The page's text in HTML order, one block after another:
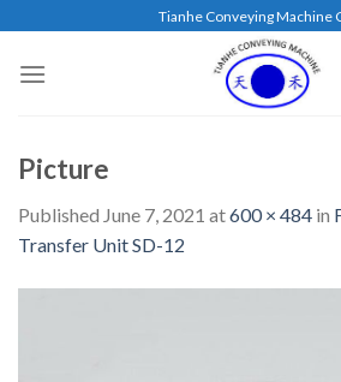
content
Tianhe Conveying Machine
Picture
Published June 7, 2021 at600 × 484 in
Transfer Unit SD-12